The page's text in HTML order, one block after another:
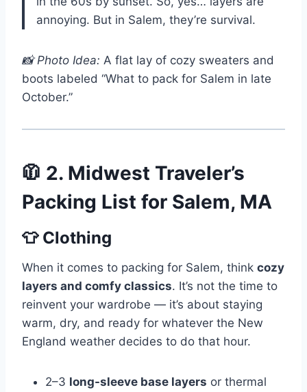
annoying. But in Salem, they’re survival.
📸 Photo Idea: A flat lay of cozy sweaters and
boots labeled “What to pack for Salem in late
October.”
🧥 2. Midwest Traveler’s
Packing List for Salem, MA
👕 Clothing
When it comes to packing for Salem, think cozy
layers and comfy classics. It’s not the time to
reinvent your wardrobe — it’s about staying
warm, dry, and ready for whatever the New
England weather decides to do that hour.
2–3 long-sleeve base layers or thermal